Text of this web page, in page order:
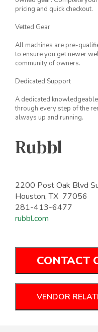
pricing and quick checkout.
Vetted Gear
All machines are pre-
to ensure you get newer
community of owners.
Dedicated Support
A dedicated
through every step of the
always up and running.
Rubbl
2200 Post Oak Blvd
Houston, TX 77056
281-413-6477
rubbl.com
CONTACT
VENDOR